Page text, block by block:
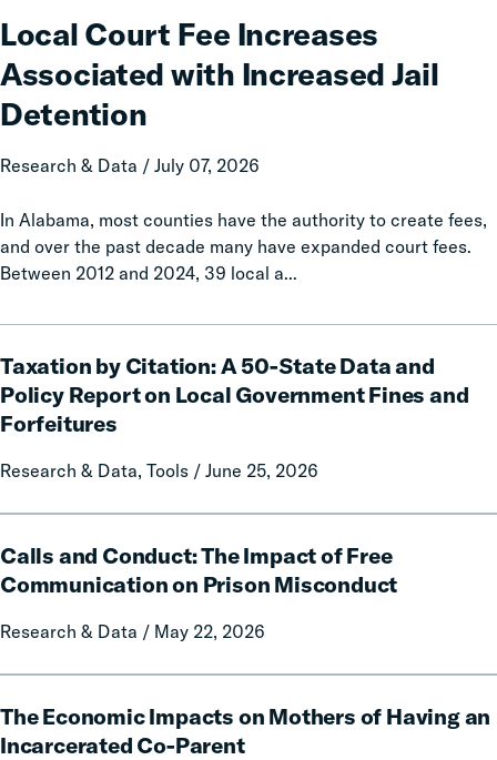
Local Court Fee Increases
Associated with Increased Jail
Detention
Research & Data / July 07, 2026
In Alabama, most counties have the authority to create fees,
and over the past decade many have expanded court fees.
Between 2012 and 2024, 39 local a...
Fee
Increases
Associated
with
Increased
Jail
Taxation by Citation: A 50-State Data and
Policy Report on Local Government Fines and
Forfeitures
Research & Data, Tools / June 25, 2026
by
Citation:
A
State
Policy
Report
Local
and
Forfeitures
Calls and Conduct: The Impact of Free
Communication on Prison Misconduct
Research & Data / May 22, 2026
and
Conduct:
Impact
Communication
on
The Economic Impacts on Mothers of Having an
Incarcerated Co-Parent
Economic
Impacts